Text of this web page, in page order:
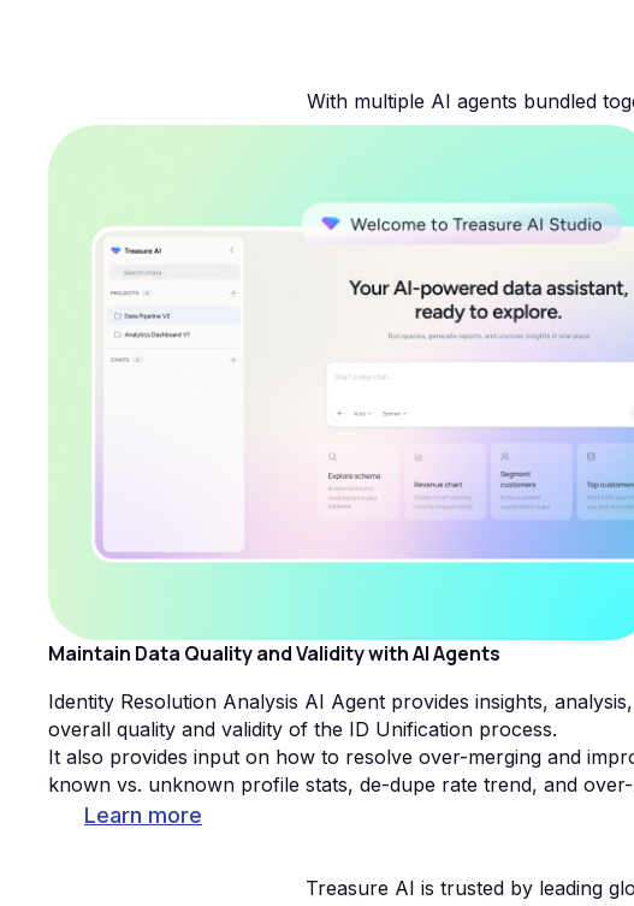
With multiple AI agents bundled
Maintain Data Quality and Validity with AI Agents
Identity Resolution Analysis AI Agent provides insights,
overall quality and validity of the ID Unification process.
It also provides input on how to resolve over-merging and
known vs. unknown profile stats, de-dupe rate trend, and over-
Learn more
Treasure AI is trusted by leading